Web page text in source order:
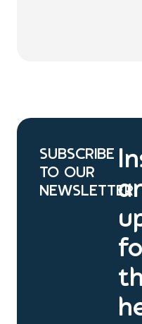
SUBSCRIBE
TO OUR
NEWSLETTER